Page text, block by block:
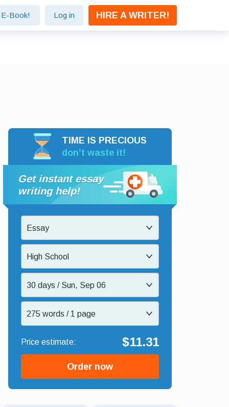
E-Book! Log in HIRE A WRITER!
TIME IS PRECIOUS
don’t waste it!
Get instant essay
writing help!
Essay
High School
30 days / Sun, Sep 06
275 words / 1 page
$11.31
Order now